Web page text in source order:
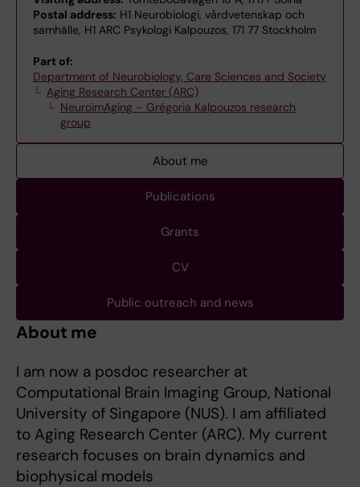
Postal address: H1 Neurobiologi, vårdvetenskap och
samhälle, H1 ARC Psykologi Kalpouzos, 171 77 Stockholm
Part of:
Department of Neurobiology, Care Sciences and Society
Aging Research Center (ARC)
NeuroimAging – Grégoria Kalpouzos research
group
About me
Publications
Grants
CV
Public outreach and news
About me
I am now a posdoc researcher at
Computational Brain Imaging Group, National
University of Singapore (NUS). I am affiliated
to Aging Research Center (ARC). My current
research focuses on brain dynamics and
biophysical models